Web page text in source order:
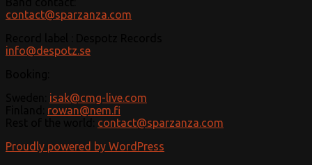
contact@sparzanza.com
info@despotz.se
isak@cmg-live.com
rowan@nem.fi
contact@sparzanza.com
Proudly powered by WordPress